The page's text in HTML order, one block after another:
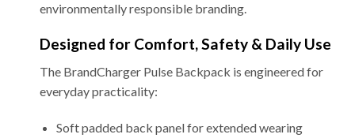
environmentally responsible branding.
Designed for Comfort, Safety & Daily Use
The BrandCharger Pulse Backpack is engineered for
everyday practicality:
Soft padded back panel for extended wearing